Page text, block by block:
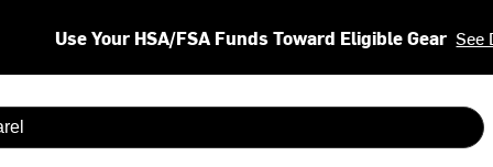
Use Your HSA/FSA Funds Toward Eligible Gear See
are available use up and down arrows to review and enter